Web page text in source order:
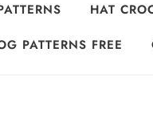
HAT
PATTERNS FREE